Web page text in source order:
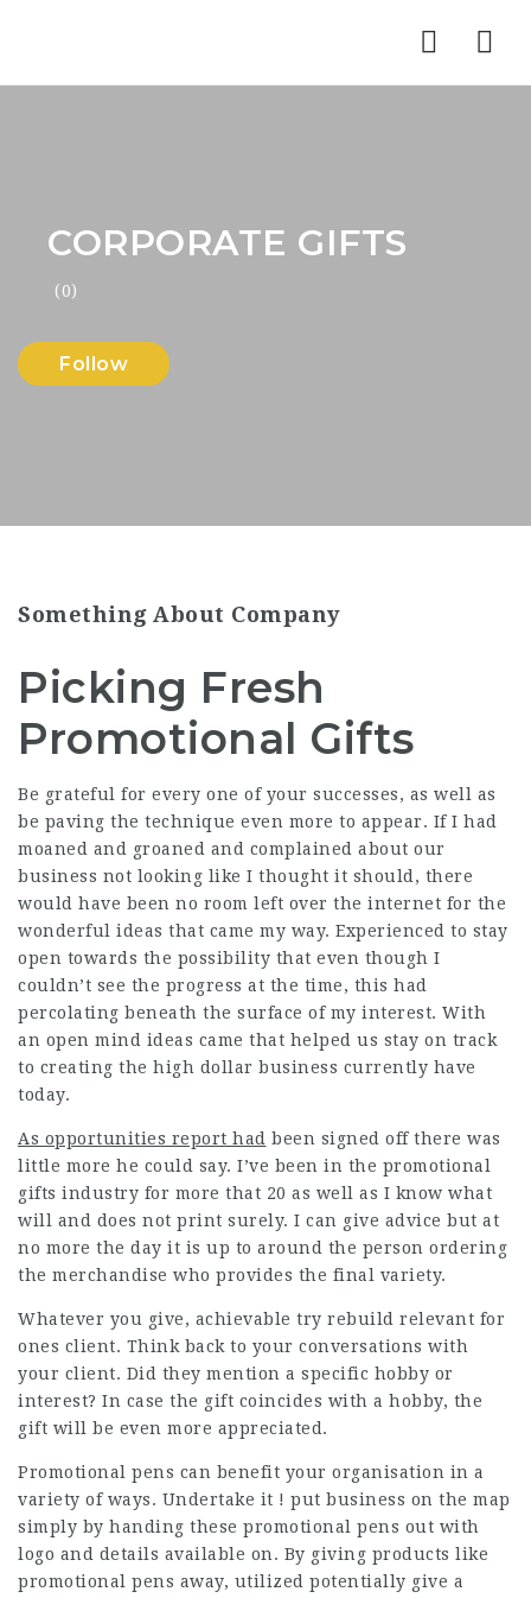
CORPORATE GIFTS
(0)
Follow
Something About Company
Picking Fresh
Promotional Gifts
Be grateful for every one of your successes, as well as
be paving the technique even more to appear. If I had
moaned and groaned and complained about our
business not looking like I thought it should, there
would have been no room left over the internet for the
wonderful ideas that came my way. Experienced to stay
open towards the possibility that even though I
couldn’t see the progress at the time, this had
percolating beneath the surface of my interest. With
an open mind ideas came that helped us stay on track
to creating the high dollar business currently have
today.
As opportunities report had been signed off there was
little more he could say. I’ve been in the promotional
gifts industry for more that 20 as well as I know what
will and does not print surely. I can give advice but at
no more the day it is up to around the person ordering
the merchandise who provides the final variety.
Whatever you give, achievable try rebuild relevant for
ones client. Think back to your conversations with
your client. Did they mention a specific hobby or
interest? In case the gift coincides with a hobby, the
gift will be even more appreciated.
Promotional pens can benefit your organisation in a
variety of ways. Undertake it ! put business on the map
simply by handing these promotional pens out with
logo and details available on. By giving products like
promotional pens away, utilized potentially give a